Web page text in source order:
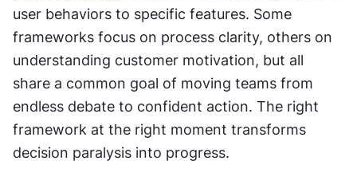
user behaviors to specific features. Some
frameworks focus on process clarity, others on
understanding customer motivation, but all
share a common goal of moving teams from
endless debate to confident action. The right
framework at the right moment transforms
decision paralysis into progress.